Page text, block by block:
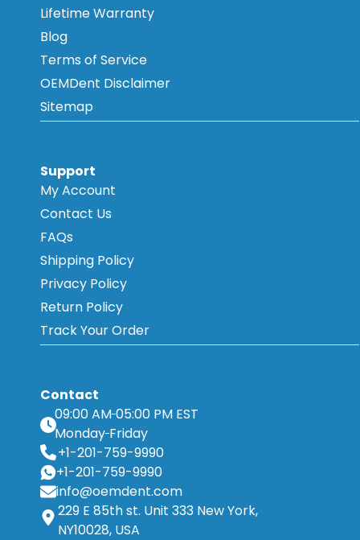
Lifetime Warranty
Blog
Terms of Service
OEMDent Disclaimer
Sitemap
Support
My Account
Contact Us
FAQs
Shipping Policy
Privacy Policy
Return Policy
Track Your Order
Contact
09:00 AM 05:00 PM EST
Monday Friday
+1-201-759-9990
+1-201-759-9990
info@oemdent.com
229 E 85th st. Unit 333 New York,
NY10028, USA